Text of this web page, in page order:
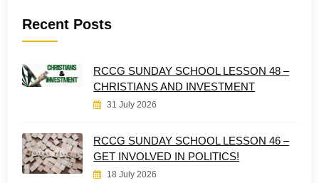
Recent Posts
RCCG SUNDAY SCHOOL LESSON 48 –
CHRISTIANS AND INVESTMENT
31 July 2026
RCCG SUNDAY SCHOOL LESSON 46 –
GET INVOLVED IN POLITICS!
18 July 2026